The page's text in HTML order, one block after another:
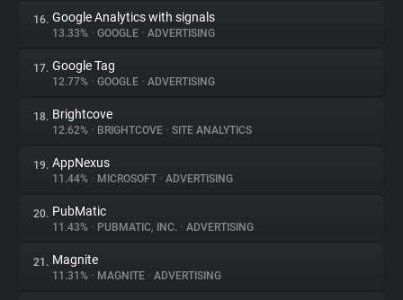
16. Google Analytics with signals
13.33% • GOOGLE • ADVERTISING
17. Google Tag
12.77% • GOOGLE • ADVERTISING
18. Brightcove
12.62% • BRIGHTCOVE • SITE ANALYTICS
19. AppNexus
11.44% • MICROSOFT • ADVERTISING
20. PubMatic
11.43% • PUBMATIC, INC. • ADVERTISING
21. Magnite
11.31% • MAGNITE • ADVERTISING